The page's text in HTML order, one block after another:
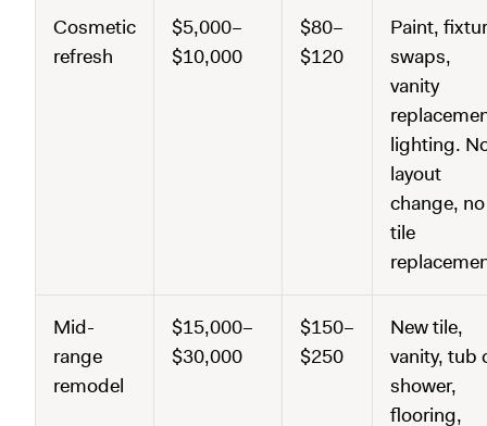
Cosmetic
refresh
$5,000–
$10,000
$80–
$120
Paint,
swaps,
vanity
lighting.
layout
change, no
tile
Mid-
range
remodel
$15,000–
$30,000
$150–
$250
New tile,
vanity, tub
shower,
flooring,